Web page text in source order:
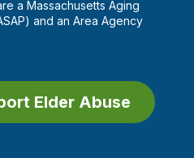
a Massachusetts Aging
and an Area Agency
Elder Abuse